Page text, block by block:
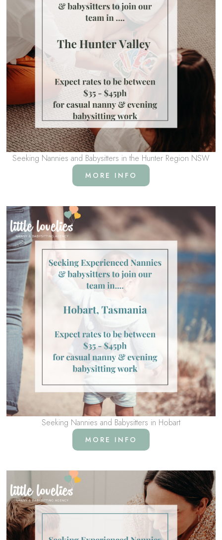
Seeking Nannies and Babysitters in the Hunter Region NSW
MORE INFO
Seeking Nannies and Babysitters in Hobart
MORE INFO